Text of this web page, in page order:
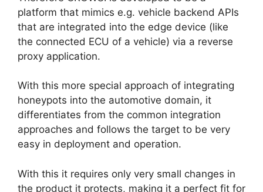
platform that mimics e.g. vehicle backend APIs
that are integrated into the edge device (like
the connected ECU of a vehicle) via a reverse
proxy application.
With this more special approach of integrating
honeypots into the automotive domain, it
differentiates from the common integration
approaches and follows the target to be very
easy in deployment and operation.
With this it requires only very small changes in
the product it protects, making it a perfect fit for